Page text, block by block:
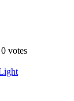
0 votes